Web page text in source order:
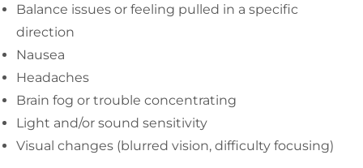
Balance issues or feeling pulled in a specific
direction
Nausea
Headaches
Brain fog or trouble concentrating
Light and/or sound sensitivity
Visual changes (blurred vision, difficulty focusing)